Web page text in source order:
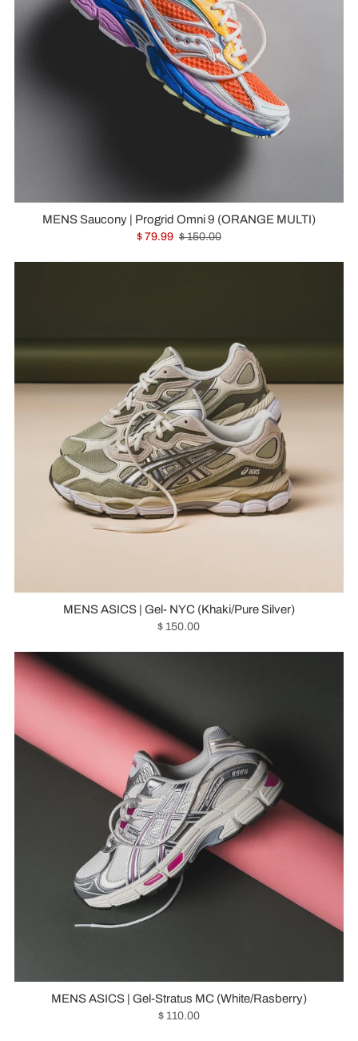
MENS Saucony | Progrid Omni 9 (ORANGE MULTI)
$ 79.99 $ 150.00
MENS ASICS | Gel- NYC (Khaki/Pure Silver)
$ 150.00
MENS ASICS | Gel-Stratus MC (White/Rasberry)
$ 110.00